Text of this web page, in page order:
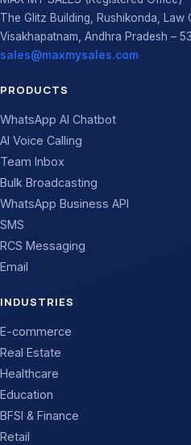
The Glitz Building, Rushikonda,
Visakhapatnam, Andhra Pradesh –
sales@maxmysales.com
PRODUCTS
WhatsApp AI Chatbot
AI Voice Calling
Team Inbox
Bulk Broadcasting
WhatsApp Business API
SMS
RCS Messaging
Email
INDUSTRIES
E-commerce
Real Estate
Healthcare
Education
BFSI & Finance
Retail